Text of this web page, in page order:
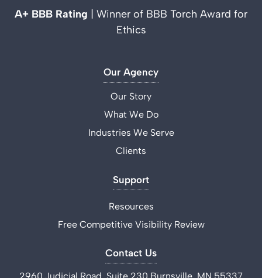
A+ BBB Rating
| Winner of BBB Torch Award for
Ethics
Our Agency
Our Story
What We Do
Industries We Serve
Clients
Support
Resources
Free Competitive Visibility Review
Contact Us